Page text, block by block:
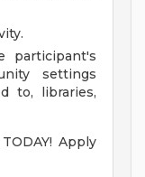
participant's
settings
to, libraries,
Apply